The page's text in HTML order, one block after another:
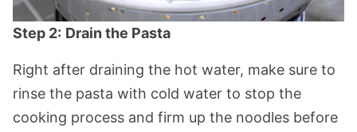
Step 2: Drain the Pasta
Right after draining the hot water, make sure to
rinse the pasta with cold water to stop the
cooking process and firm up the noodles before